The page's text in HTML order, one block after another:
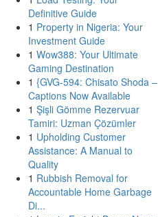
Definitive Guide
1 Property in Nigeria: Your
Investment Guide
1 Wow388: Your Ultimate
Gaming Destination
1 {GVG-594: Chisato Shoda –
Captions Now Available
1 Şişli Gömme Rezervuar
Tamiri: Uzman Çözümler
1 Upholding Customer
Assistance: A Manual to
Quality
1 Rubbish Removal for
Accountable Home Garbage
Di...